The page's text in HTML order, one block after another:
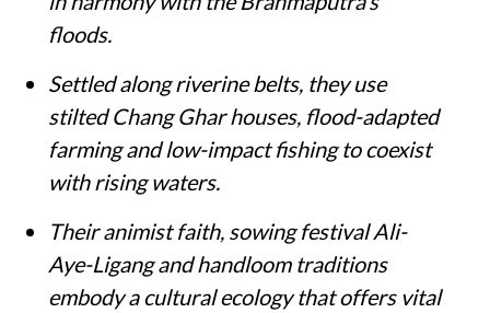
floods.
Settled along riverine belts, they use
stilted Chang Ghar houses, flood-adapted
farming and low-impact fishing to coexist
with rising waters.
Their animist faith, sowing festival Ali-
Aye-Ligang and handloom traditions
embody a cultural ecology that offers vital